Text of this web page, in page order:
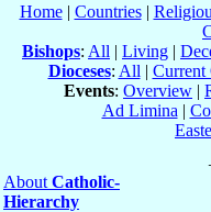
Home| Countries|
Bishops: All | Living |
Dioceses: All | Current
Events: Overview |
Ad Limina |
About Catholic-
Hierarchy